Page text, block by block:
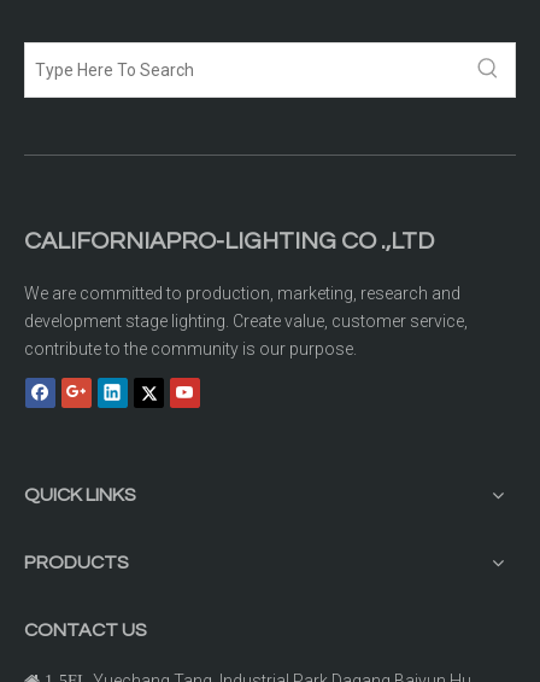
CALIFORNIAPRO-LIGHTING CO .,LTD
We are committed to production, marketing, research and
development stage lighting. Create value, customer service,
contribute to the community is our purpose.
QUICK LINKS
PRODUCTS
CONTACT US